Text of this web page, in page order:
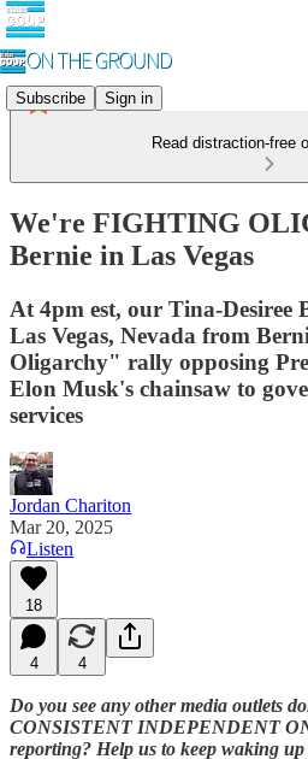
Subscribe Sign in
Read distraction-free
We're FIGHTING
Bernie in Las Vegas
At 4pm est, our Tina-
Las Vegas, Nevada from
Oligarchy" rally opposing
Elon Musk's chainsaw to
services
Jordan Chariton
Mar 20, 2025
Listen
18
4 4
Do you see any other media outlets
CONSISTENT INDEPENDENT
reporting? Help us to keep waking up